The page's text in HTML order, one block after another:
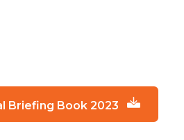
Briefing Book 2023